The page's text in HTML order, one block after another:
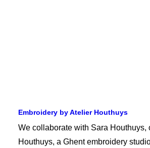
Embroidery by Atelier Houthuys
We collaborate with Sara Houthuys,
Houthuys, a Ghent embroidery